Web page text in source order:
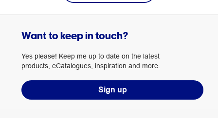
Want to keep in touch?
Yes please! Keep me up to date on the latest
products, eCatalogues, inspiration and more.
Sign up